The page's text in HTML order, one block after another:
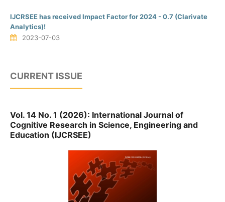
IJCRSEE has received Impact Factor for 2024 - 0.7 (Clarivate
Analytics)!
2023-07-03
CURRENT ISSUE
Vol. 14 No. 1 (2026): International Journal of
Cognitive Research in Science, Engineering and
Education (IJCRSEE)